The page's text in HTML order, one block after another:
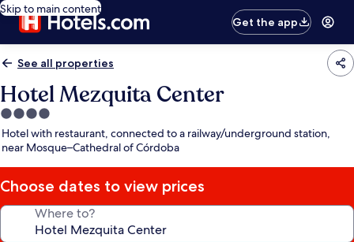
Skip to main content
Get the app
See all properties
Hotel Mezquita Center
4.0
star
property
Hotel with restaurant, connected to a railway/underground station,
near Mosque–Cathedral of Córdoba
Choose dates to view prices
Where to?